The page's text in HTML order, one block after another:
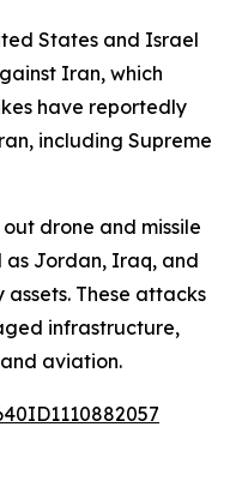
States and Israel
Iran, which
have reportedly
including Supreme
drone and missile
as Jordan, Iraq, and
assets. These attacks
infrastructure,
aviation.